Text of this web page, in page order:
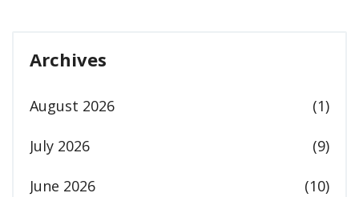
Archives
August 2026 (1)
July 2026 (9)
June 2026 (10)